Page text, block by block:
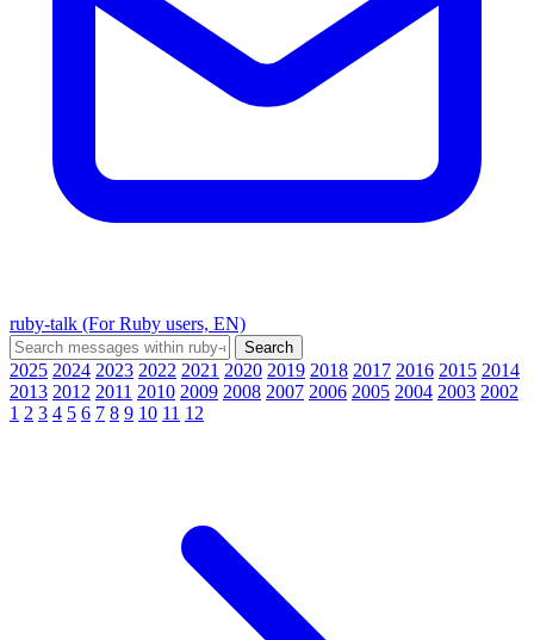
ruby-talk (For Ruby users, EN)
2025 2024 2023 2022 2021 2020 2019 2018 2017 2016 2015 2014
2013 2012 2011 2010 2009 2008 2007 2006 2005 2004 2003 2002
1 2 3 4 5 6 7 8 9 10 11 12